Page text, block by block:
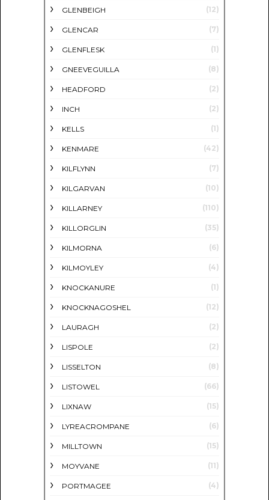
GLENBEIGH (12)
GLENCAR (7)
GLENFLESK (1)
GNEEVEGUILLA (8)
HEADFORD (2)
INCH (2)
KELLS (1)
KENMARE (42)
KILFLYNN (7)
KILGARVAN (10)
KILLARNEY (110)
KILLORGLIN (35)
KILMORNA (6)
KILMOYLEY (4)
KNOCKANURE (1)
KNOCKNAGOSHEL (12)
LAURAGH (2)
LISPOLE (2)
LISSELTON (8)
LISTOWEL (66)
LIXNAW (15)
LYREACROMPANE (6)
MILLTOWN (15)
MOYVANE (11)
PORTMAGEE (4)